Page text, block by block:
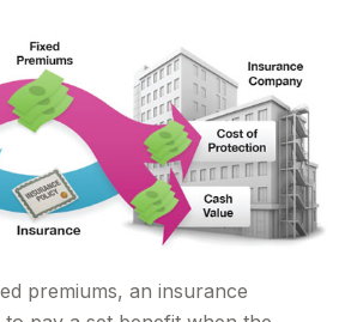
premiums, an insurance